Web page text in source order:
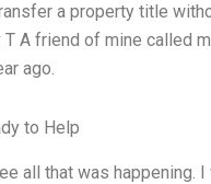
a property title
A friend of mine called
ago.
to Help
all that was happening.